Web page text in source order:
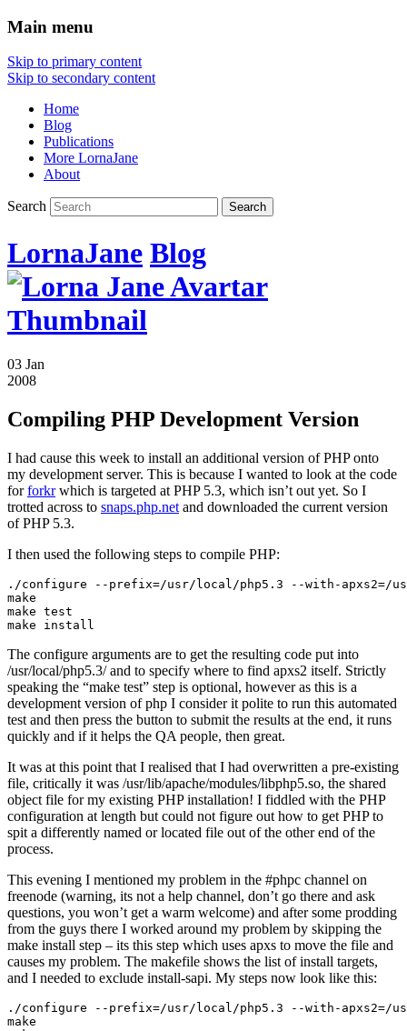
Main menu
Skip to primary content
Skip to secondary content
Home
Blog
Publications
More LornaJane
About
Search
LornaJane Blog
03 Jan
2008
Compiling PHP Development Version
I had cause this week to install an additional version of PHP onto
my development server. This is because I wanted to look at the code
forforkrwhich is targeted at PHP 5.3, which isn’t out yet. So I
trotted across to snaps.php.net and downloaded the current version
of PHP 5.3.
I then used the following steps to compile PHP:
./configure --prefix=/usr/local/php5.3 --with-apxs2=/
make
make test
The configure arguments are to get the resulting code put into
/usr/local/php5.3/ and to specify where to find apxs2 itself. Strictly
speaking the “make test” step is optional, however as this is a
development version of php I consider it polite to run this automated
test and then press the button to submit the results at the end, it runs
quickly and if it helps the QA people, then great.
It was at this point that I realised that I had overwritten a pre-existing
file, critically it was /usr/lib/apache/modules/libphp5.so, the shared
object file for my existing PHP installation! I fiddled with the PHP
configuration at length but could not figure out how to get PHP to
spit a differently named or located file out of the other end of the
process.
This evening I mentioned my problem in the #phpc channel on
freenode (warning, its not a help channel, don’t go there and ask
questions, you won’t get a warm welcome) and after some prodding
from the guys there I worked around my problem by skipping the
make install step – its this step which uses apxs to move the file and
causes my problem. The makefile shows the list of install targets,
and I needed to exclude install-sapi. My steps now look like this:
./configure --prefix=/usr/local/php5.3 --with-apxs2=/
make